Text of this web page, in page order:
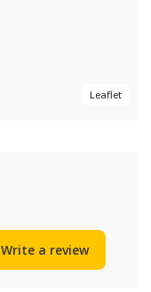
Leaflet
Write a review